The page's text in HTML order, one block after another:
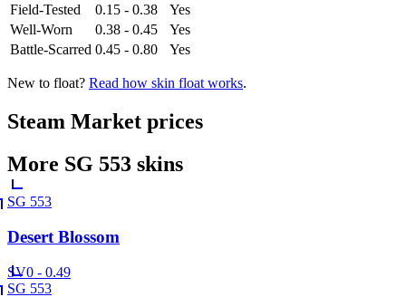
Field-Tested
0.15 - 0.38
Yes
Well-Worn
0.38 - 0.45
Yes
Battle-Scarred 0.45 - 0.80 Yes
New to float? Read how skin float works.
Steam Market prices
More SG 553 skins
SG 553
Desert Blossom
SV0 - 0.49
SG 553